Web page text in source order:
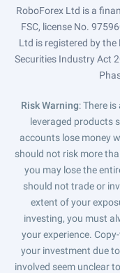
RoboForex Ltd is a
FSC, license No.
Ltd is registered by the
Securities Industry Act
Risk Warning: There
leveraged products
accounts lose money
should not risk more
you may lose the
should not trade or
extent of your
investing, you must
your experience.
your investment due
involved seem unclear